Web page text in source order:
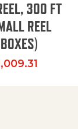
300 FT
REEL